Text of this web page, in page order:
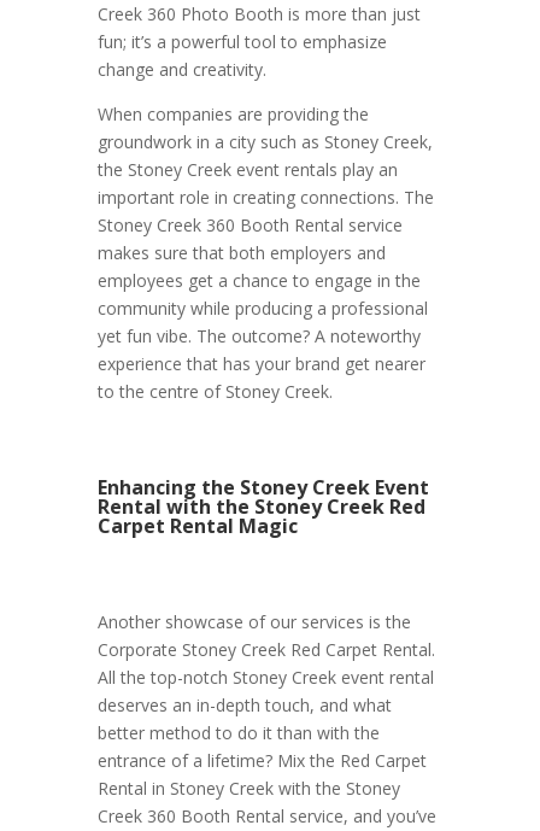
Creek 360 Photo Booth is more than just
fun; it’s a powerful tool to emphasize
change and creativity.
When companies are providing the
groundwork in a city such as Stoney Creek,
the Stoney Creek event rentals play an
important role in creating connections. The
Stoney Creek 360 Booth Rental service
makes sure that both employers and
employees get a chance to engage in the
community while producing a professional
yet fun vibe. The outcome? A noteworthy
experience that has your brand get nearer
to the centre of Stoney Creek.
Enhancing the Stoney Creek Event
Rental with the Stoney Creek Red
Carpet Rental Magic
Another showcase of our services is the
Corporate Stoney Creek Red Carpet Rental.
All the top-notch Stoney Creek event rental
deserves an in-depth touch, and what
better method to do it than with the
entrance of a lifetime? Mix the Red Carpet
Rental in Stoney Creek with the Stoney
Creek 360 Booth Rental service, and you’ve